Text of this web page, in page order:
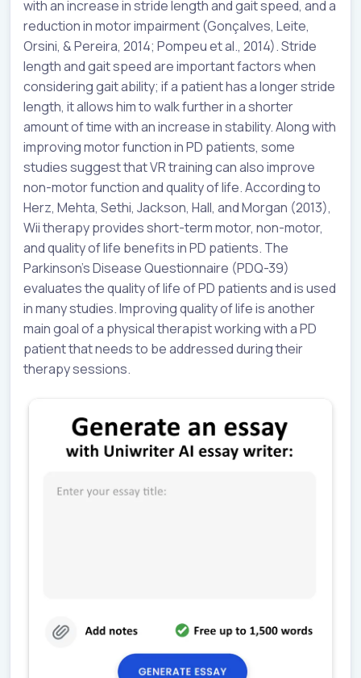
with an increase in stride length and gait speed, and a
reduction in motor impairment (Gonçalves, Leite,
Orsini, & Pereira, 2014; Pompeu et al., 2014). Stride
length and gait speed are important factors when
considering gait ability; if a patient has a longer stride
length, it allows him to walk further in a shorter
amount of time with an increase in stability. Along with
improving motor function in PD patients, some
studies suggest that VR training can also improve
non-motor function and quality of life. According to
Herz, Mehta, Sethi, Jackson, Hall, and Morgan (2013),
Wii therapy provides short-term motor, non-motor,
and quality of life benefits in PD patients. The
Parkinson’s Disease Questionnaire (PDQ-39)
evaluates the quality of life of PD patients and is used
in many studies. Improving quality of life is another
main goal of a physical therapist working with a PD
patient that needs to be addressed during their
therapy sessions.